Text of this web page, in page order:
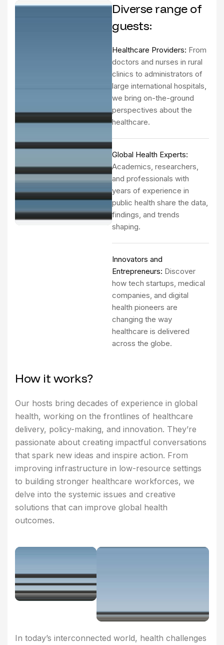
Diverse range of
guests:
Healthcare Providers: From
doctors and nurses in rural
clinics to administrators of
large international hospitals,
we bring on-the-ground
perspectives about the
healthcare.
Global Health Experts:
Academics, researchers,
and professionals with
years of experience in
public health share the data,
findings, and trends
shaping.
Innovators and
Entrepreneurs: Discover
how tech startups, medical
companies, and digital
health pioneers are
changing the way
healthcare is delivered
across the globe.
How it works?
Our hosts bring decades of experience in global
health, working on the frontlines of healthcare
delivery, policy-making, and innovation. They’re
passionate about creating impactful conversations
that spark new ideas and inspire action. From
improving infrastructure in low-resource settings
to building stronger healthcare workforces, we
delve into the systemic issues and creative
solutions that can improve global health
outcomes.
In today’s interconnected world, health challenges